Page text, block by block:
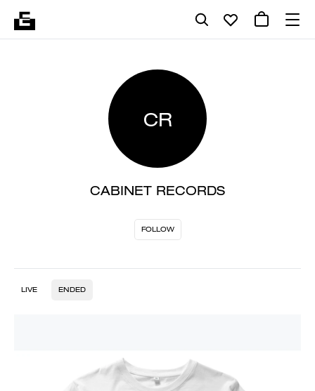
CR
CABINET RECORDS
FOLLOW
LIVE ENDED